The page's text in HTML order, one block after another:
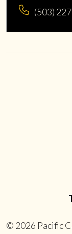
(503)
© 2026 Pacific